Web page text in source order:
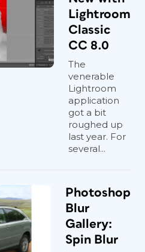
Lightroom
Classic
CC 8.0
The
venerable
Lightroom
application
got a bit
roughed up
last year. For
several...
Photoshop
Blur
Gallery:
Spin Blur